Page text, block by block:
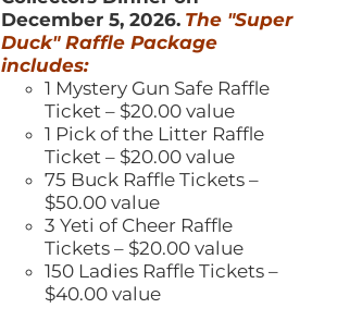
December 5, 2026. The "Super
Duck" Raffle Package
includes:
1 Mystery Gun Safe Raffle
Ticket – $20.00 value
1 Pick of the Litter Raffle
Ticket – $20.00 value
75 Buck Raffle Tickets –
$50.00 value
3 Yeti of Cheer Raffle
Tickets – $20.00 value
150 Ladies Raffle Tickets –
$40.00 value